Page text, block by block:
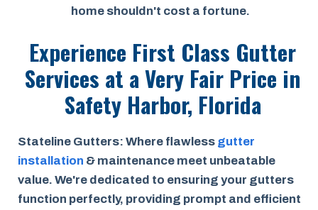
home shouldn't cost a fortune.
Experience First Class Gutter
Services at aVery Fair Price in
Safety Harbor, Florida
Stateline Gutters: Where flawless gutter
installation & maintenance meet unbeatable
value. We're dedicated to ensuring your gutters
function perfectly, providing prompt and efficient